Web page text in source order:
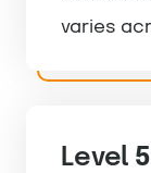
varies
Level 5